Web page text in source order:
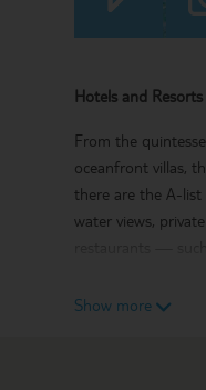
Hotels and
From the
oceanfront villas,
there are the A-list
water views,
Show more